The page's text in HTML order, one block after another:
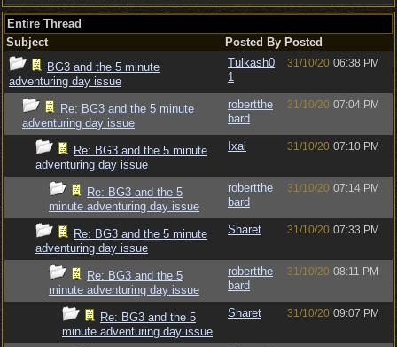
Entire Thread
Subject
Posted By Posted
BG3 and the 5 minute
adventuring day issue
Tulkash0
1
31/10/20 06:38 PM
Re: BG3 and the 5 minute
adventuring day issue
robertthe
bard
31/10/20 07:04 PM
Re: BG3 and the 5 minute
adventuring day issue
Ixal 31/10/20 07:10 PM
Re: BG3 and the 5
minute adventuring day issue
robertthe
bard
31/10/20 07:14 PM
Re: BG3 and the 5 minute
adventuring day issue
Sharet 31/10/20 07:33 PM
Re: BG3 and the 5
minute adventuring day issue
robertthe
bard
31/10/20 08:11 PM
Re: BG3 and the 5
minute adventuring day issue
Sharet 31/10/20 09:07 PM